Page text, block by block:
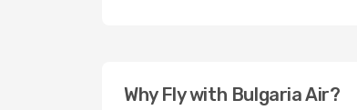
Why Fly with Bulgaria Air?